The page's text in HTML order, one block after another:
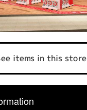
items in this store